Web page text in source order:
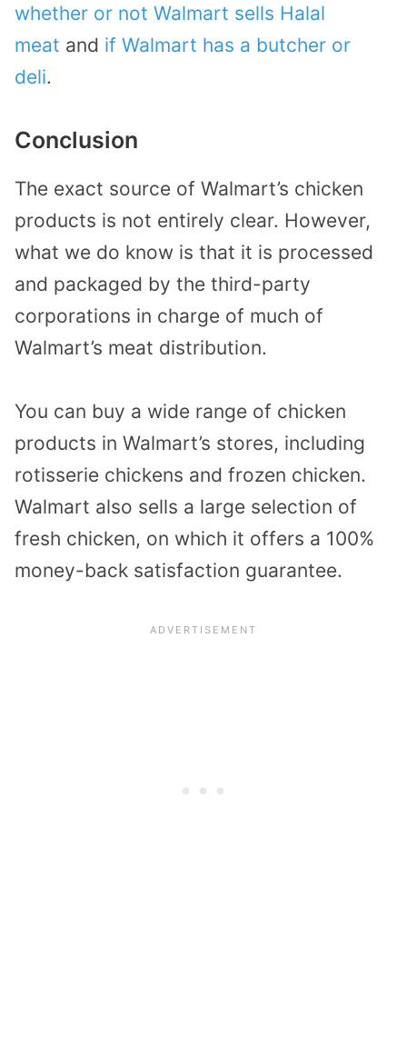
whether or not Walmart sells Halal
meat and if Walmart has a butcher or
deli.
Conclusion
The exact source of Walmart’s chicken
products is not entirely clear. However,
what we do know is that it is processed
and packaged by the third-party
corporations in charge of much of
Walmart’s meat distribution.
You can buy a wide range of chicken
products in Walmart’s stores, including
rotisserie chickens and frozen chicken.
Walmart also sells a large selection of
fresh chicken, on which it offers a 100%
money-back satisfaction guarantee.